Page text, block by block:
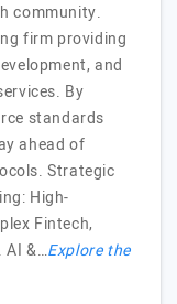
community.
firm providing
and
By
standards
ahead of
Strategic
High-
Fintech,
AI &…Explore the